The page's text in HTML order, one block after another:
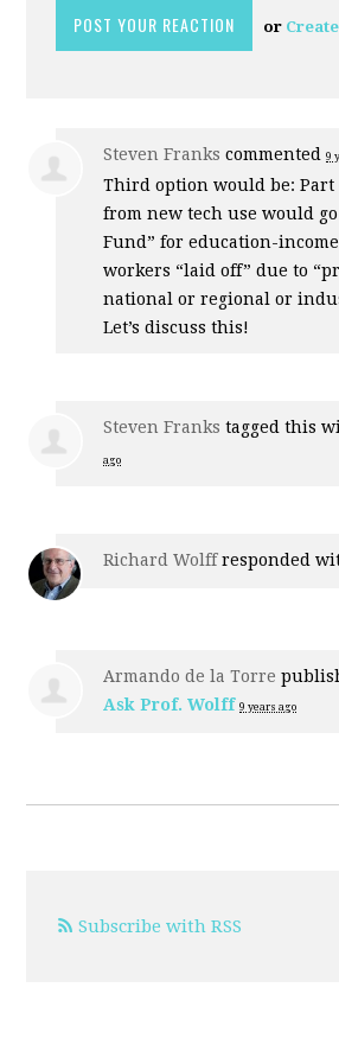
or
Steven Franks commented9
Third option would be:
from new tech use would
Fund” for education-
workers “laid off” due to
national or regional or
Let’s discuss this!
Steven Franks tagged this
ago
Richard Wolffresponded
Armando de la Torre
Ask Prof. Wolff 9 years ago
Subscribe with RSS